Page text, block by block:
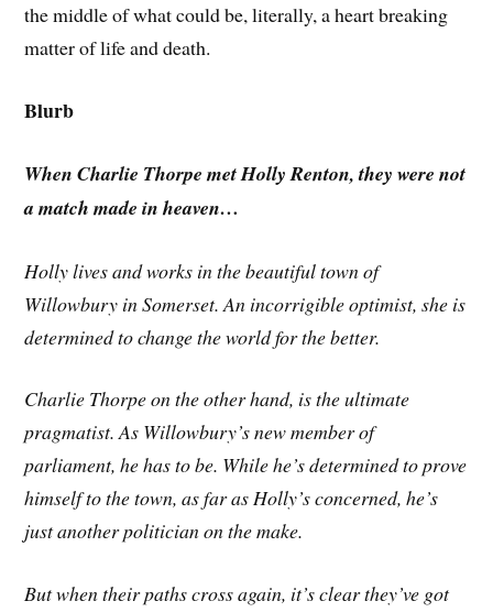
the middle of what could be, literally, a heart breaking
matter of life and death.
Blurb
When Charlie Thorpe met Holly Renton, they were not
a match made in heaven…
Holly lives and works in the beautiful town of
Willowbury in Somerset. An incorrigible optimist, she is
determined to change the world for the better.
Charlie Thorpe on the other hand, is the ultimate
pragmatist. As Willowbury’s new member of
parliament, he has to be. While he’s determined to prove
himself to the town, as far as Holly’s concerned, he’s
just another politician on the make.
But when their paths cross again, it’s clear they’ve got